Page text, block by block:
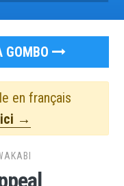
GOMBO
en français
→